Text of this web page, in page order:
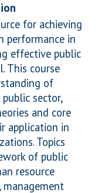
for achieving
performance in
effective public
This course
of
sector,
and core
application in
Topics
of public
resource